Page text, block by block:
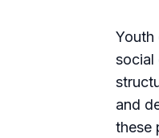
Youth
social
and
these